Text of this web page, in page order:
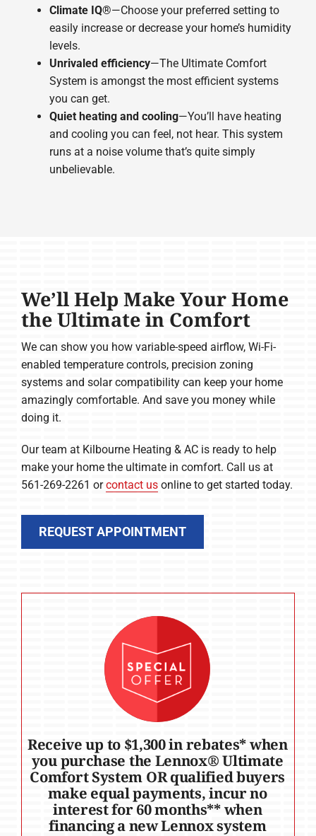
Climate IQ®—Choose your preferred setting to
easily increase or decrease your home’s humidity
levels.
Unrivaled efficiency—The Ultimate Comfort
System is amongst the most efficient systems
you can get.
Quiet heating and cooling—You’ll have heating
and cooling you can feel, not hear. This system
runs at a noise volume that’s quite simply
unbelievable.
We’ll Help Make Your Home
the Ultimate in Comfort
We can show you how variable-speed airflow, Wi-Fi-
enabled temperature controls, precision zoning
systems and solar compatibility can keep your home
amazingly comfortable. And save you money while
doing it.
Our team at Kilbourne Heating & AC is ready to help
make your home the ultimate in comfort. Call us at
561-269-2261 orcontact usonline to get started today.
REQUEST APPOINTMENT
Receive up to $1,300 in rebates* when
you purchase the Lennox® Ultimate
Comfort System OR qualified buyers
make equal payments, incur no
interest for 60 months** when
financing a new Lennox system